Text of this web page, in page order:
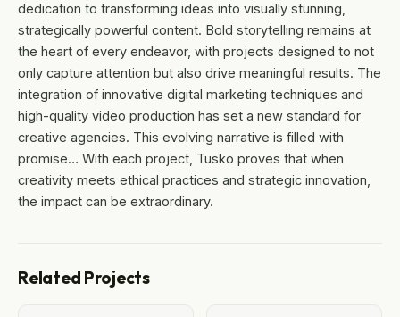
dedication to transforming ideas into visually stunning,
strategically powerful content. Bold storytelling remains at
the heart of every endeavor, with projects designed to not
only capture attention but also drive meaningful results. The
integration of innovative digital marketing techniques and
high-quality video production has set a new standard for
creative agencies. This evolving narrative is filled with
promise… With each project, Tusko proves that when
creativity meets ethical practices and strategic innovation,
the impact can be extraordinary.
Related Projects